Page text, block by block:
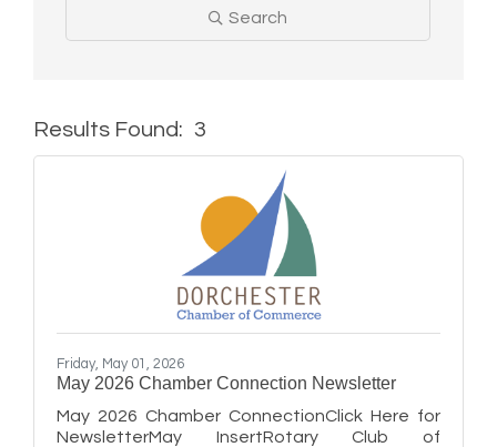
Search
Results Found: 3
Friday, May 01, 2026
May 2026 Chamber Connection Newsletter
May 2026 Chamber ConnectionClick Here for
NewsletterMay InsertRotary Club of